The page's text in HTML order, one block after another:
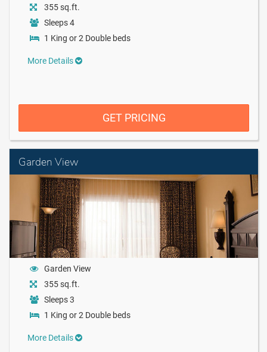
355 sq.ft.
Sleeps 4
1 King or 2 Double beds
More Details
GET PRICING
Garden View
Garden View
355 sq.ft.
Sleeps 3
1 King or 2 Double beds
More Details